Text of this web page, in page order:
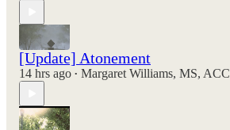
[Update] Atonement
14 hrs ago • Margaret Williams, MS, ACC